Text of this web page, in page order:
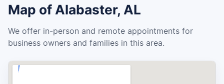
Map of Alabaster, AL
We offer in-person and remote appointments for
business owners and families in this area.